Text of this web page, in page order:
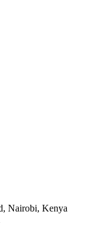
Nairobi, Kenya